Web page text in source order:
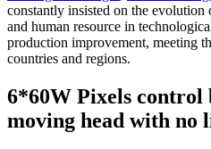
constantly insisted on the
and human resource in
production improvement, meeting
countries and regions.
6*60W Pixels control
moving head with no